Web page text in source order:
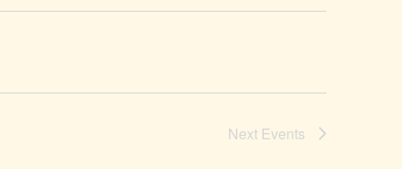
Next Events